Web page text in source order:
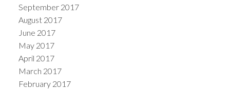
September 2017
August 2017
June 2017
May 2017
April 2017
March 2017
February 2017